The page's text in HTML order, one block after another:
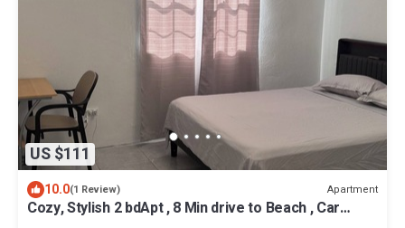
US $111
10.0(1 Review) Apartment
Cozy, Stylish 2 bdApt , 8 Min drive to Beach , Car